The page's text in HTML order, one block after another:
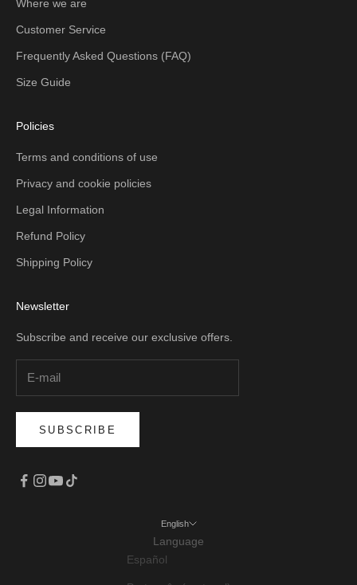
Where we are
Customer Service
Frequently Asked Questions (FAQ)
Size Guide
Policies
Terms and conditions of use
Privacy and cookie policies
Legal Information
Refund Policy
Shipping Policy
Newsletter
Subscribe and receive our exclusive offers.
SUBSCRIBE
English
Language
Español